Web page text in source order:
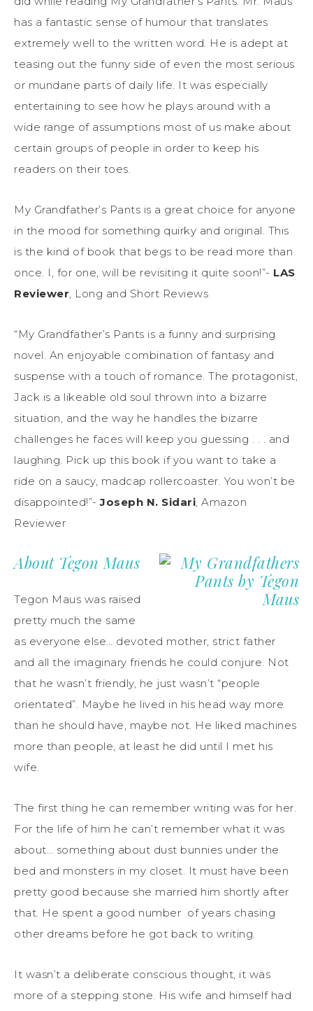
has a fantastic sense of humour that translates
extremely well to the written word. He is adept at
teasing out the funny side of even the most serious
or mundane parts of daily life. It was especially
entertaining to see how he plays around with a
wide range of assumptions most of us make about
certain groups of people in order to keep his
readers on their toes.
My Grandfather’s Pants is a great choice for anyone
in the mood for something quirky and original. This
is the kind of book that begs to be read more than
once. I, for one, will be revisiting it quite soon!”- LAS
Reviewer, Long and Short Reviews
“My Grandfather’s Pants is a funny and surprising
novel. An enjoyable combination of fantasy and
suspense with a touch of romance. The protagonist,
Jack is a likeable old soul thrown into a bizarre
situation, and the way he handles the bizarre
challenges he faces will keep you guessing . . . and
laughing. Pick up this book if you want to take a
ride on a saucy, madcap rollercoaster. You won’t be
disappointed!”-Joseph N. Sidari, Amazon
Reviewer
About Tegon Maus
Tegon Maus was raised
pretty much the same
as everyone else… devoted mother, strict father
and all the imaginary friends he could conjure. Not
that he wasn’t friendly, he just wasn’t “people
orientated”. Maybe he lived in his head way more
than he should have, maybe not. He liked machines
more than people, at least he did until I met his
wife.
The first thing he can remember writing was for her.
For the life of him he can’t remember what it was
about… something about dust bunnies under the
bed and monsters in my closet. It must have been
pretty good because she married him shortly after
that. He spent a good number of years chasing
other dreams before he got back to writing.
It wasn’t a deliberate conscious thought, it was
more of a stepping stone. His wife and himself had